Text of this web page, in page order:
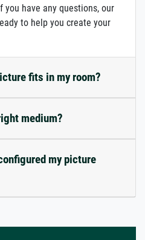
you have any questions, our
to help you create your
fits in my room?
medium?
my picture